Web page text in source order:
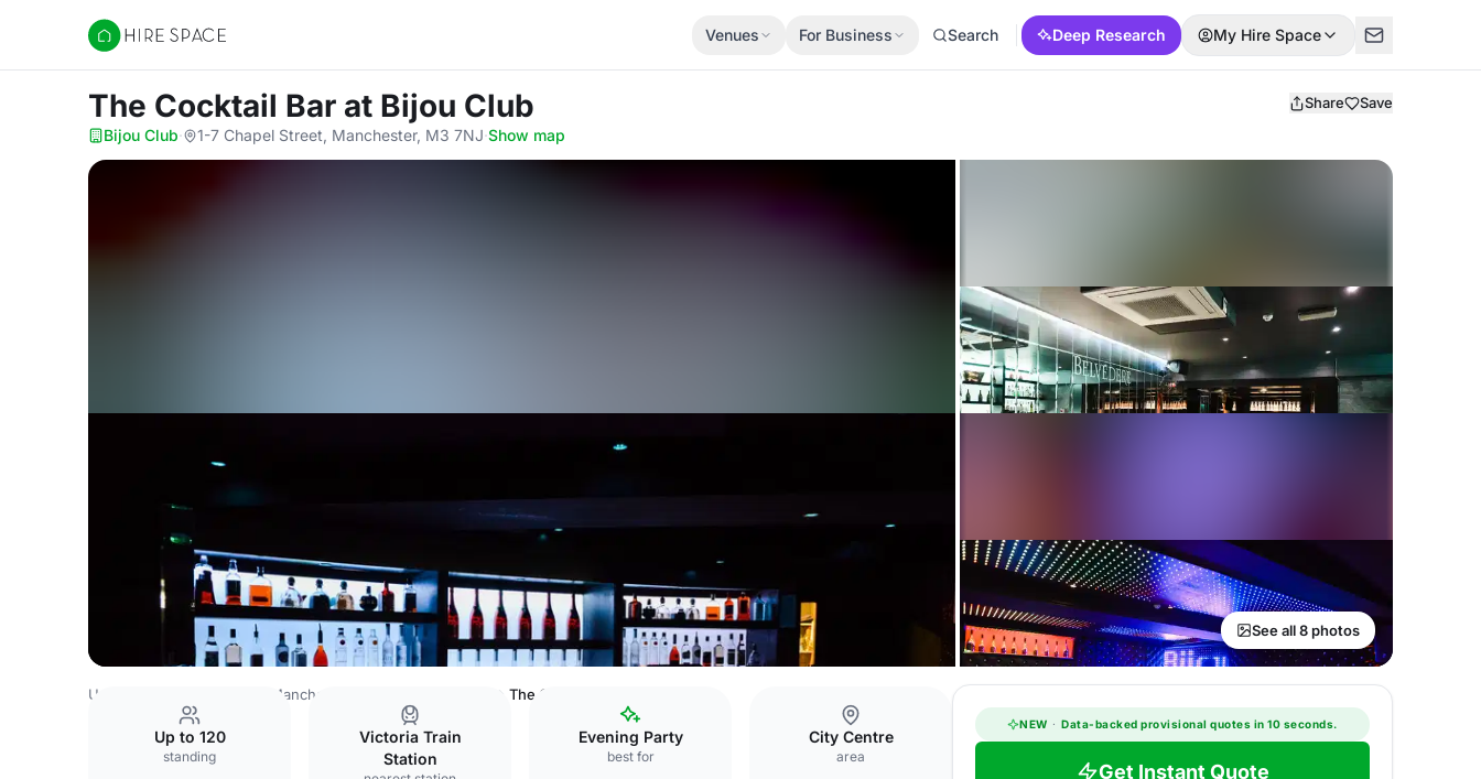
Hire Space
Venues For Business Search Deep Research My Hire Space
The Cocktail Bar at Bijou Club Share Save
Bijou Club· 1-7 Chapel Street, Manchester, M3 7NJ·Show map
See all 8 photos
United Kingdom Venues Manchester Venues The Cocktail Bar
Up to 120
standing
Victoria Train
Station
Evening Party
best for
City Centre
area
NEW · Data-backed provisional quotes in 10 seconds.
Get Instant Quote